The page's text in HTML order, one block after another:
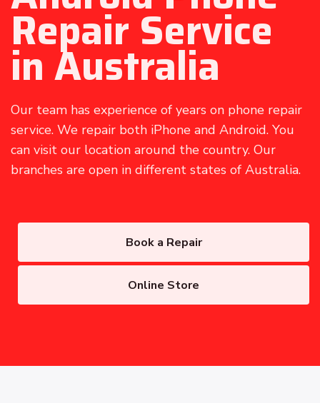
Repair Service
in Australia
Our team has experience of years on phone repair
service. We repair both iPhone and Android. You
can visit our location around the country. Our
branches are open in different states of Australia.
Book a Repair
Online Store